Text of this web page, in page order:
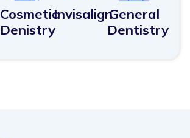
Cosmetic
Denistry
InvisalignGeneral
Dentistry